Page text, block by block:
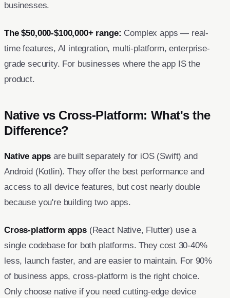
businesses.
The $50,000-$100,000+ range: Complex apps — real-
time features, AI integration, multi-platform, enterprise-
grade security. For businesses where the app IS the
product.
Native vs Cross-Platform: What's the
Difference?
Native apps are built separately for iOS (Swift) and
Android (Kotlin). They offer the best performance and
access to all device features, but cost nearly double
because you're building two apps.
Cross-platform apps(React Native, Flutter) use a
single codebase for both platforms. They cost 30-40%
less, launch faster, and are easier to maintain. For 90%
of business apps, cross-platform is the right choice.
Only choose native if you need cutting-edge device